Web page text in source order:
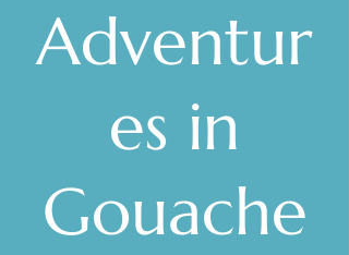
Adventur
es in
Gouache